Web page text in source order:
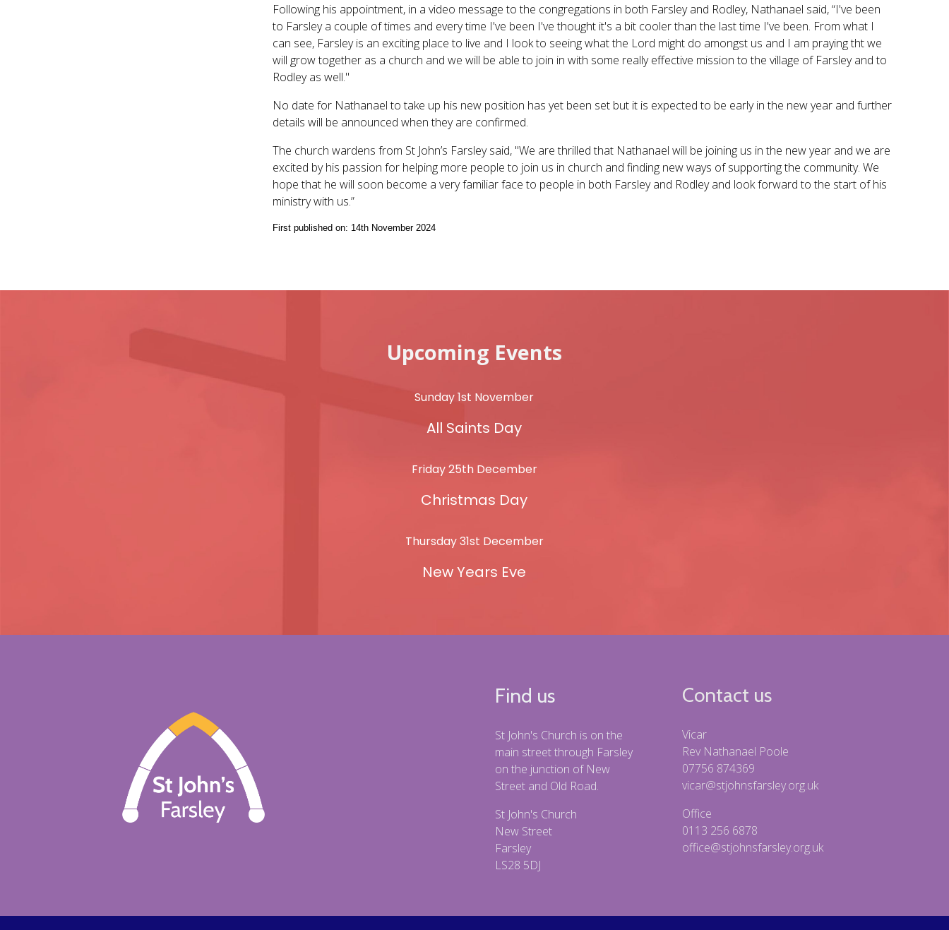
Following his appointment, in a video message to the congregations in both Farsley and Rodley, Nathanael said, “I've been
to Farsley a couple of times and every time I've been I've thought it's a bit cooler than the last time I've been. From what I
can see, Farsley is an exciting place to live and I look to seeing what the Lord might do amongst us and I am praying tht we
will grow together as a church and we will be able to join in with some really effective mission to the village of Farsley and to
Rodley as well."
No date for Nathanael to take up his new position has yet been set but it is expected to be early in the new year and further
details will be announced when they are confirmed.
The church wardens from St John’s Farsley said, "We are thrilled that Nathanael will be joining us in the new year and we are
excited by his passion for helping more people to join us in church and finding new ways of supporting the community. We
hope that he will soon become a very familiar face to people in both Farsley and Rodley and look forward to the start of his
ministry with us.”
First published on: 14th November 2024
Upcoming Events
Sunday 1st November
All Saints Day
Friday 25th December
Christmas Day
Thursday 31st December
New Years Eve
Find us
St John's Church is on the
main street through Farsley
on the junction of New
Street and Old Road.
St John's Church
New Street
Farsley
LS28 5DJ
Contact us
Vicar
Rev Nathanael Poole
07756 874369
vicar@stjohnsfarsley.org.uk
Office
0113 256 6878
office@stjohnsfarsley.org.uk